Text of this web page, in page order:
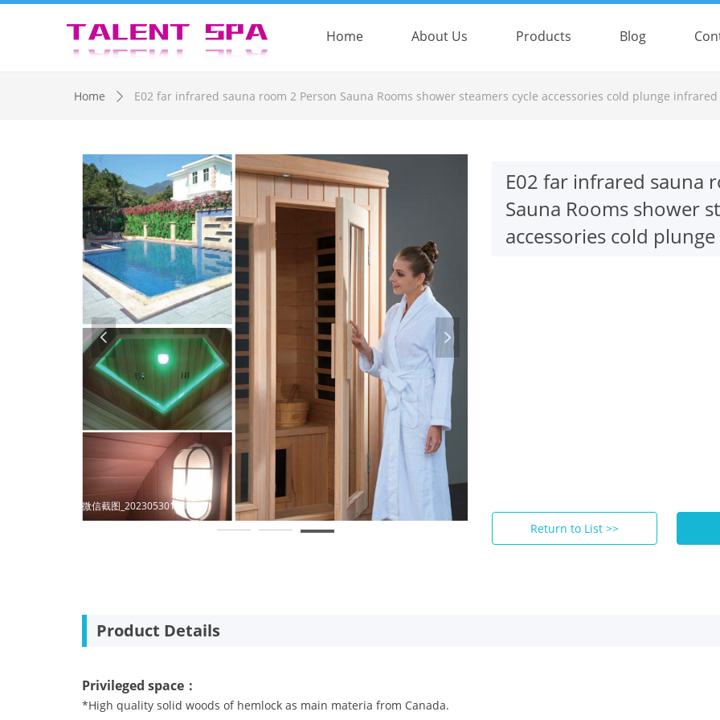
Home About Us Products Blog
Home ꄲ E02 far infrared sauna room 2 Person Sauna Rooms shower steamers cycle accessories cold plunge
E02 far infrared sauna
Sauna Rooms shower
accessories cold
Return to List >>
微信截图_20230704102215
넳 넲
Product Details
Privileged space：
*High quality solid woods of hemlock as main materia from Canada.